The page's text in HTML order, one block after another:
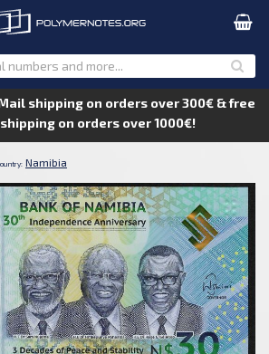
shipping on orders over 300€ & free
shipping on orders over 1000€!
Namibia